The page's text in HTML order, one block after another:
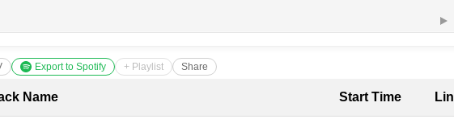
Export to Spotify + Playlist Share
with Timestamps
Name Start Time